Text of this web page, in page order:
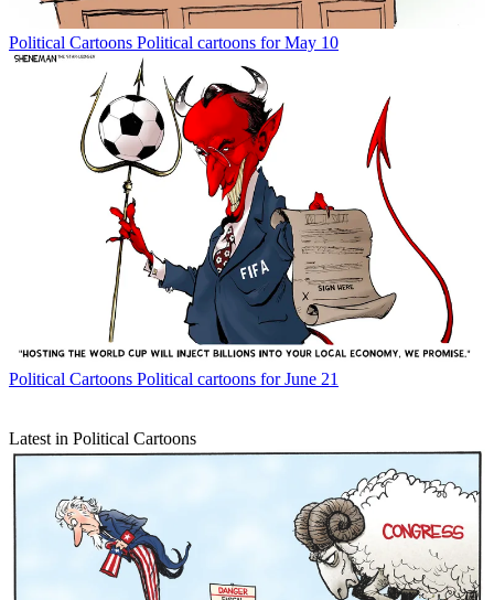
Political Cartoons Political cartoons for May 10
Political Cartoons Political cartoons for June 21
Latest in Political Cartoons